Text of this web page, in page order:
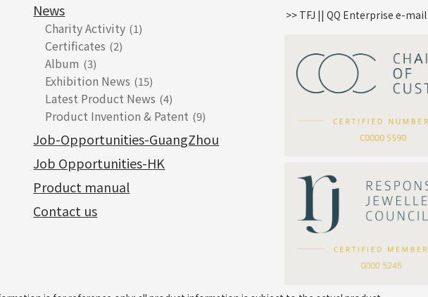
*
News
Charity Activity (1)
Certificates (2)
Album (3)
Exhibition News (15)
Latest Product News (4)
Product Invention & Patent (9)
Job-Opportunities-GuangZhou
Job Opportunities-HK
Product manual
Contact us
>> TFJ || QQ Enterprise e-mail